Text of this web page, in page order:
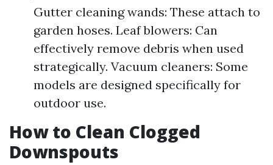
Gutter cleaning wands: These attach to
garden hoses. Leaf blowers: Can
effectively remove debris when used
strategically. Vacuum cleaners: Some
models are designed specifically for
outdoor use.
How to Clean Clogged
Downspouts